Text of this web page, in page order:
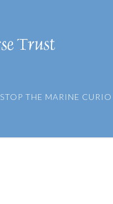
STOP THE MARINE